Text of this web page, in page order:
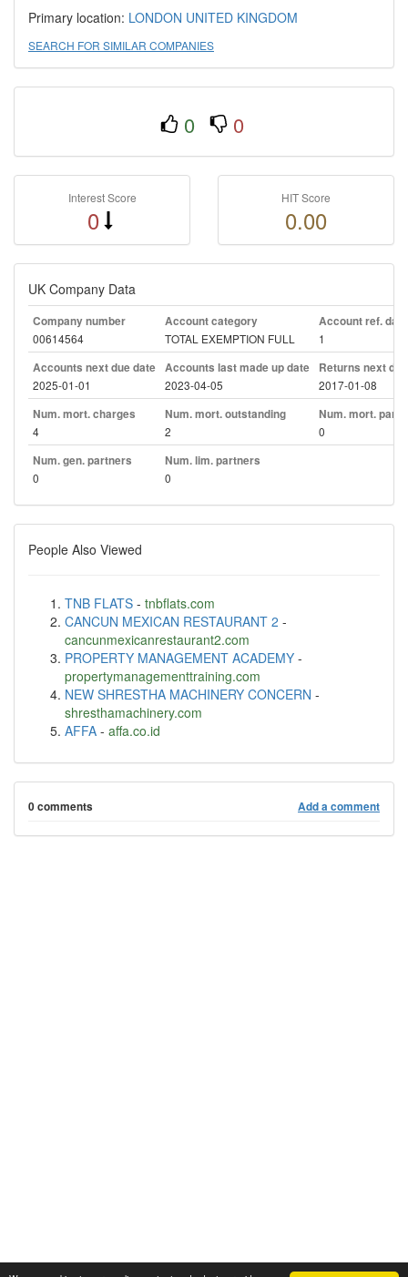
Primary location: LONDON UNITED KINGDOM
SEARCH FOR SIMILAR COMPANIES
0 0
Interest Score
0
HIT Score
0.00
UK Company Data
Company number
00614564
Account category
TOTAL EXEMPTION FULL
Account ref. day
1
Accounts next due date
2025-01-01
Accounts last made up date
2023-04-05
Returns next
2017-01-08
Num. mort. charges
4
Num. mort. outstanding
2
Num. mort. part.
0
Num. gen. partners
0
Num. lim. partners
0
People Also Viewed
TNB FLATS - tnbflats.com
CANCUN MEXICAN RESTAURANT 2 -
cancunmexicanrestaurant2.com
PROPERTY MANAGEMENT ACADEMY -
propertymanagementtraining.com
NEW SHRESTHA MACHINERY CONCERN -
shresthamachinery.com
AFFA - affa.co.id
0 comments Add a comment